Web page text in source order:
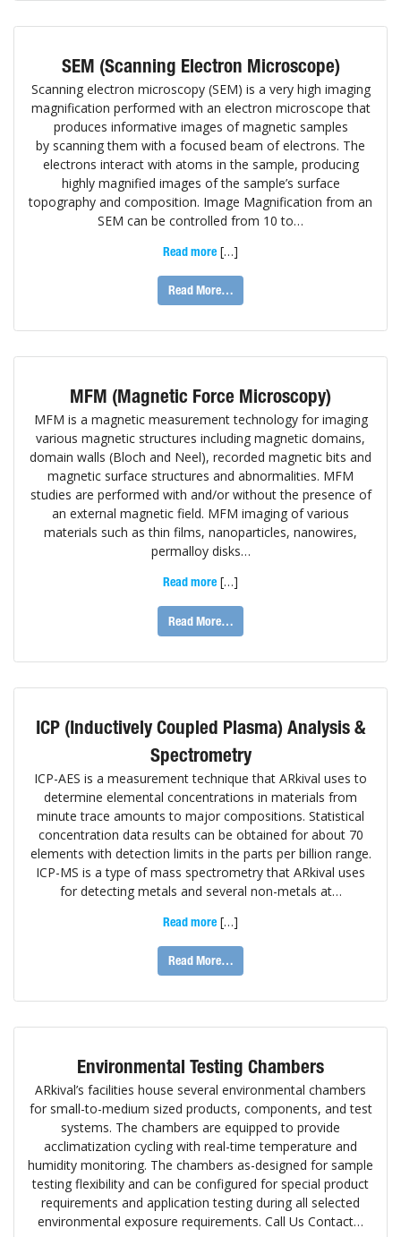
SEM (Scanning Electron Microscope)
Scanning electron microscopy (SEM) is a very high imaging
magnification performed with an electron microscope that
produces informative images of magnetic samples
by scanning them with a focused beam of electrons. The
electrons interact with atoms in the sample, producing
highly magnified images of the sample’s surface
topography and composition. Image Magnification from an
SEM can be controlled from 10 to…
Read more […]
Read More…
MFM (Magnetic Force Microscopy)
MFM is a magnetic measurement technology for imaging
various magnetic structures including magnetic domains,
domain walls (Bloch and Neel), recorded magnetic bits and
magnetic surface structures and abnormalities. MFM
studies are performed with and/or without the presence of
an external magnetic field. MFM imaging of various
materials such as thin films, nanoparticles, nanowires,
permalloy disks…
Read more […]
Read More…
ICP (Inductively Coupled Plasma) Analysis &
Spectrometry
ICP-AES is a measurement technique that ARkival uses to
determine elemental concentrations in materials from
minute trace amounts to major compositions. Statistical
concentration data results can be obtained for about 70
elements with detection limits in the parts per billion range.
ICP-MS is a type of mass spectrometry that ARkival uses
for detecting metals and several non-metals at…
Read more […]
Read More…
Environmental Testing Chambers
ARkival’s facilities house several environmental chambers
for small-to-medium sized products, components, and test
systems. The chambers are equipped to provide
acclimatization cycling with real-time temperature and
humidity monitoring. The chambers as-designed for sample
testing flexibility and can be configured for special product
requirements and application testing during all selected
environmental exposure requirements. Call Us Contact…